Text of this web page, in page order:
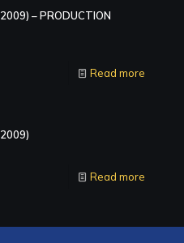
– PRODUCTION
Read more
Read more